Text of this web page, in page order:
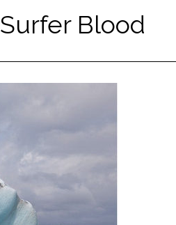
Surfer Blood